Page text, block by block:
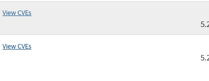
View CVEs
View CVEs